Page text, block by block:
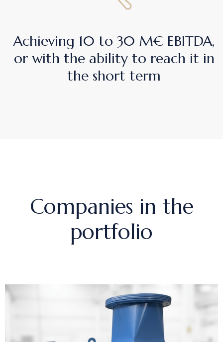
Achieving 10 to 30 M€ EBITDA,
or with the ability to reach it in
the short term
Companies in the
portfolio